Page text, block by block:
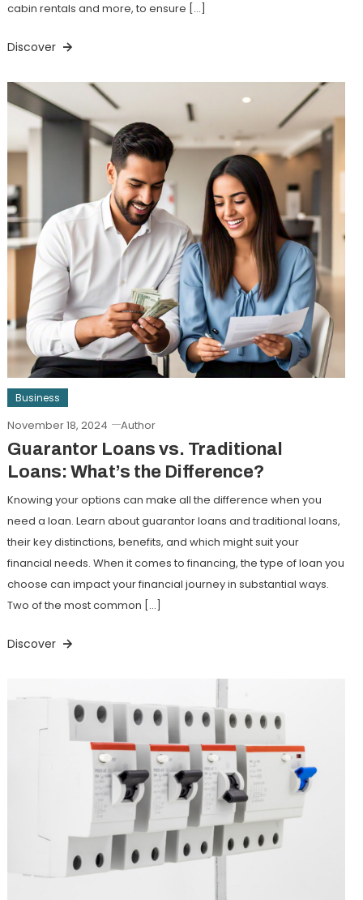
cabin rentals and more, to ensure […]
Discover
Business
November 18, 2024 Author
Guarantor Loans vs. Traditional
Loans: What’s the Difference?
Knowing your options can make all the difference when you
need a loan. Learn about guarantor loans and traditional loans,
their key distinctions, benefits, and which might suit your
financial needs. When it comes to financing, the type of loan you
choose can impact your financial journey in substantial ways.
Two of the most common […]
Discover